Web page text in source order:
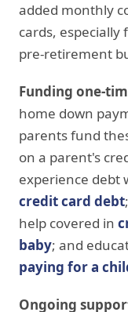
added monthly
cards,
pre-retirement
Funding one-
home down
parents fund
on a parent's
experience debt
credit card debt
help covered in
baby; and
paying for a
Ongoing